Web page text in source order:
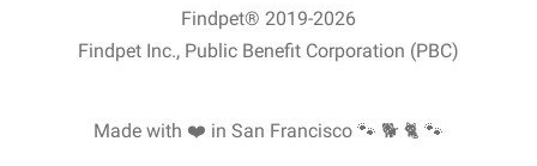
Findpet® 2019-2026
Findpet Inc., Public Benefit Corporation (PBC)
Made with ❤️ in San Francisco 🐾 🐕 🐈 🐾